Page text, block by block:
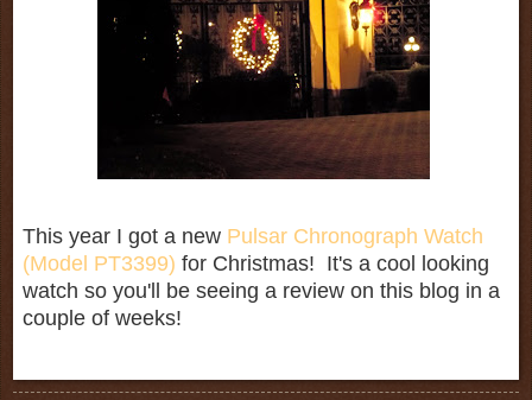
This year I got a new Pulsar Chronograph Watch
(Model PT3399) for Christmas! It's a cool looking
watch so you'll be seeing a review on this blog in a
couple of weeks!